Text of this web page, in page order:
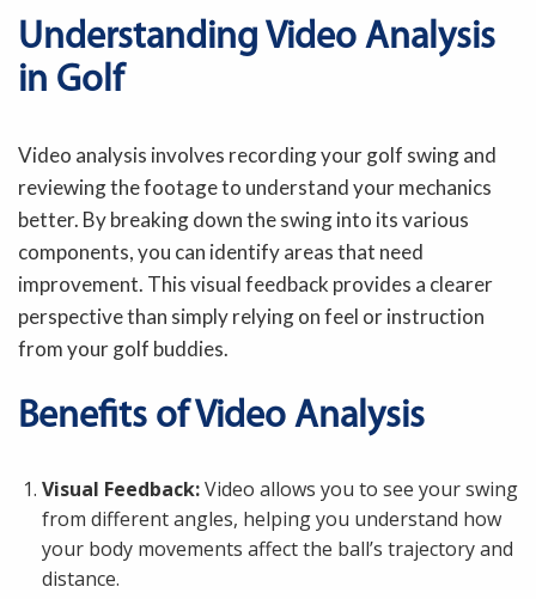
Understanding Video Analysis
in Golf
Video analysis involves recording your golf swing and
reviewing the footage to understand your mechanics
better. By breaking down the swing into its various
components, you can identify areas that need
improvement. This visual feedback provides a clearer
perspective than simply relying on feel or instruction
from your golf buddies.
Benefits of Video Analysis
Visual Feedback:Video allows you to see your swing
from different angles, helping you understand how
your body movements affect the ball’s trajectory and
distance.